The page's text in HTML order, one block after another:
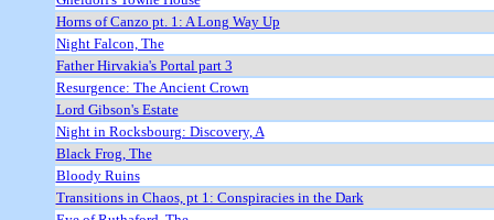
Horns of Canzo pt. 1: A Long Way Up
Night Falcon, The
Father Hirvakia's Portal part 3
Resurgence: The Ancient Crown
Lord Gibson's Estate
Night in Rocksbourg: Discovery, A
Black Frog, The
Bloody Ruins
Transitions in Chaos, pt 1: Conspiracies in the Dark